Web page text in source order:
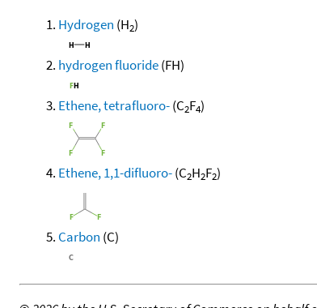
Hydrogen (H2)
hydrogen fluoride(FH)
Ethene, tetrafluoro-(C2F4)
Ethene, 1,1-difluoro-(C2H2F2)
Carbon (C)